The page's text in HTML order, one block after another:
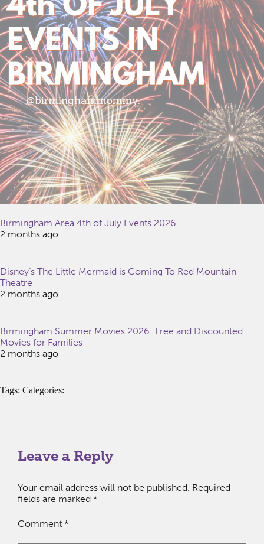
Birmingham Area 4th of July Events 2026
2 months ago
Disney’s The Little Mermaid is Coming To Red Mountain
Theatre
2 months ago
Birmingham Summer Movies 2026: Free and Discounted
Movies for Families
2 months ago
Tags: Categories:
Leave a Reply
Your email address will not be published. Required
fields are marked *
Comment *